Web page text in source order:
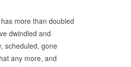
more than doubled
dwindled and
scheduled, gone
any more, and